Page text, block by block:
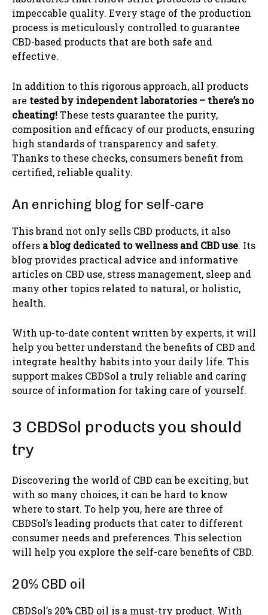
impeccable quality. Every stage of the production
process is meticulously controlled to guarantee
CBD-based products that are both safe and
effective.
In addition to this rigorous approach, all products
are tested by independent laboratories – there’s no
cheating!These tests guarantee the purity,
composition and efficacy of our products, ensuring
high standards of transparency and safety.
Thanks to these checks, consumers benefit from
certified, reliable quality.
An enriching blog for self-care
This brand not only sells CBD products, it also
offers a blog dedicated to wellness and CBD use. Its
blog provides practical advice and informative
articles on CBD use, stress management, sleep and
many other topics related to natural, or holistic,
health.
With up-to-date content written by experts, it will
help you better understand the benefits of CBD and
integrate healthy habits into your daily life. This
support makes CBDSol a truly reliable and caring
source of information for taking care of yourself.
3 CBDSol products you should
try
Discovering the world of CBD can be exciting, but
with so many choices, it can be hard to know
where to start. To help you, here are three of
CBDSol’s leading products that cater to different
consumer needs and preferences. This selection
will help you explore the self-care benefits of CBD.
20% CBD oil
CBDSol’s 20% CBD oil is a must-try product. With